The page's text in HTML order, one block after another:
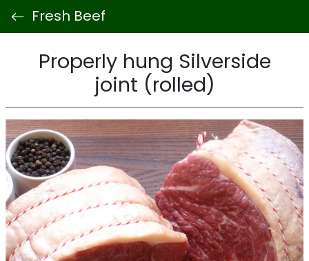
Fresh Beef
Properly hung Silverside
joint (rolled)